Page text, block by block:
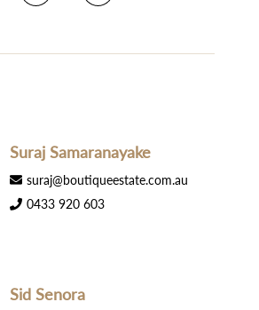
Suraj Samaranayake
suraj@boutiqueestate.com.au
0433 920 603
Sid Senora